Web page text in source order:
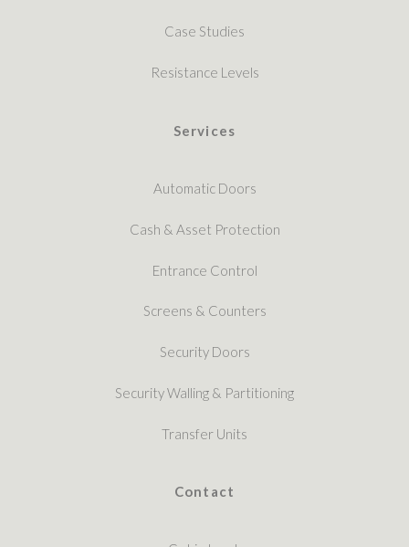
Case Studies
Resistance Levels
Services
Automatic Doors
Cash & Asset Protection
Entrance Control
Screens & Counters
Security Doors
Security Walling & Partitioning
Transfer Units
Contact